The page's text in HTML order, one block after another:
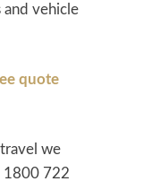
and vehicle
quote
we
1800 722